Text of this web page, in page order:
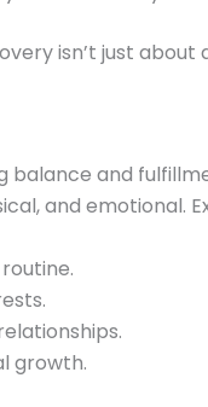
isn’t just about
balance and
and emotional.
growth.